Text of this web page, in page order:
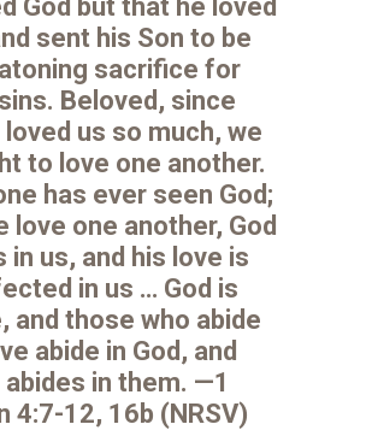
God but that he loved
sent his Son to be
sacrifice for
Beloved, since
loved us so much, we
to love one another.
has ever seen God;
love one another, God
in us, and his love is
in us … God is
and those who abide
abide in God, and
abides in them. —1
4:7-12, 16b (NRSV)